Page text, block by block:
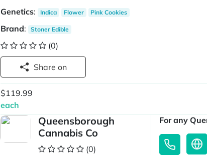
Genetics: Indica Flower Pink Cookies
Brand: Stoner Edible
(0)
Share on
$119.99
each
Queensborough
Cannabis Co
(0)
For any